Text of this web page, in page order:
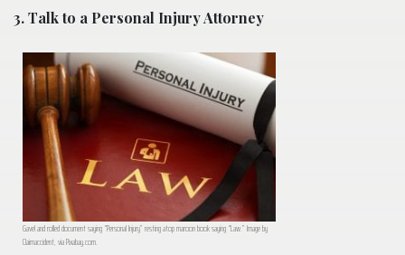
3. Talk to a Personal Injury Attorney
Gavel and rolled document saying “Personal Injury” resting atop maroon book saying “Law.” Image by
Claimaccident, via Pixabay.com.